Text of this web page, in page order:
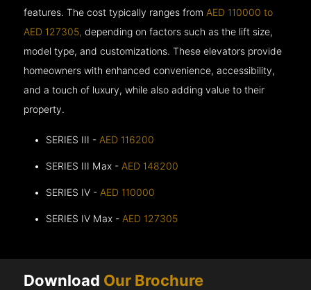
features. The cost typically ranges from AED 110000 to
AED 127305,depending on factors such as the lift size,
model type, and customizations. These elevators provide
homeowners with enhanced convenience, accessibility,
and a touch of luxury, while also adding value to their
property.
SERIES III - AED 116200
SERIES III Max - AED 148200
SERIES IV - AED 110000
SERIES IV Max - AED 127305
Download Our Brochure